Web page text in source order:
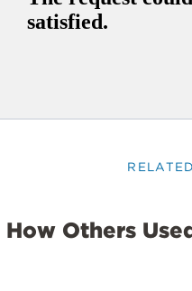
How Others